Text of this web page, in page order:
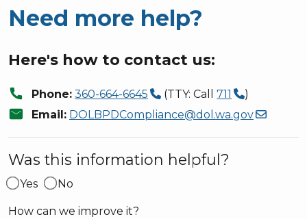
Need more help?
Here's how to contact us:
call Phone: 360-664-6645 (TTY: Call711 )
mail Email: DOLBPDCompliance@dol.wa.gov
Was this information helpful?
Yes No
How can we improve it?